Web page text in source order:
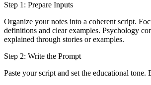
Step 1: Prepare Inputs
Organize your notes into a coherent script.
definitions and clear examples. Psychology
explained through stories or examples.
Step 2: Write the Prompt
Paste your script and set the educational tone.